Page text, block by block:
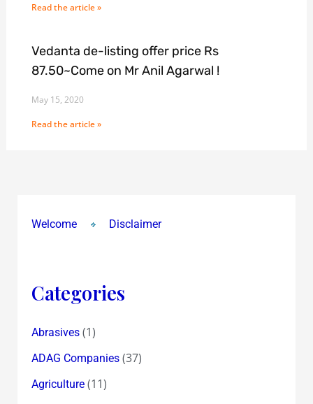
Read the article »
Vedanta de-listing offer price Rs
87.50~Come on Mr Anil Agarwal !
May 15, 2020
Read the article »
Welcome Disclaimer
Categories
Abrasives(1)
ADAG Companies(37)
Agriculture(11)